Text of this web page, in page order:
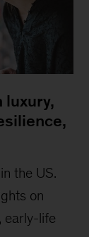
luxury,
the US.
on
early-life